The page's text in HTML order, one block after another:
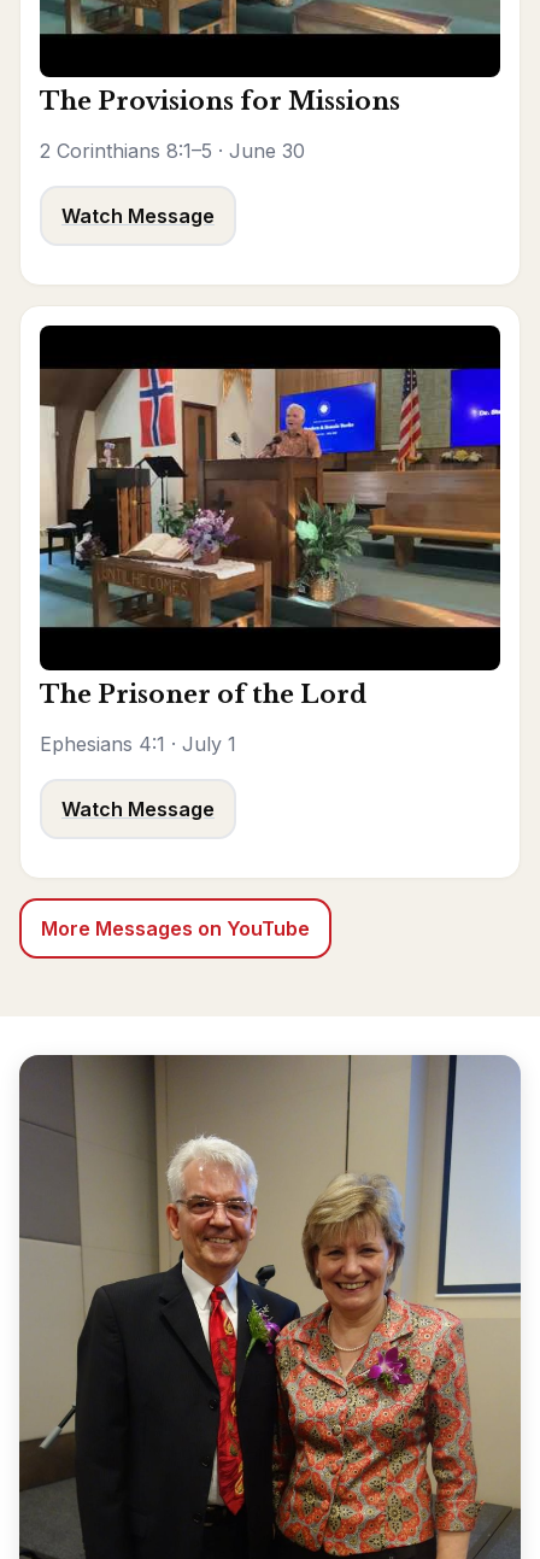
The Provisions for Missions
2 Corinthians 8:1–5 · June 30
Watch Message
The Prisoner of the Lord
Ephesians 4:1 · July 1
Watch Message
More Messages on YouTube